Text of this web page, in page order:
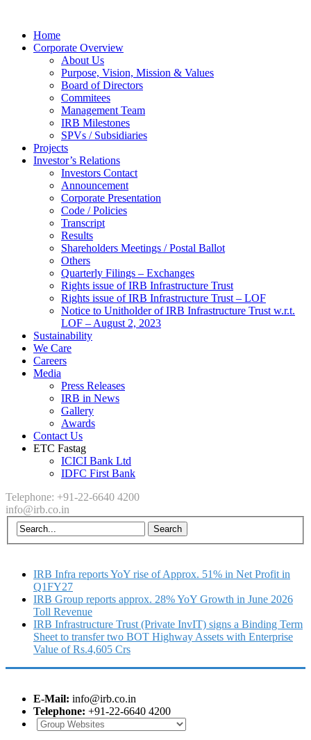
Home
Corporate Overview
About Us
Purpose, Vision, Mission & Values
Board of Directors
Commitees
Management Team
IRB Milestones
SPVs / Subsidiaries
Projects
Investor’s Relations
Investors Contact
Announcement
Corporate Presentation
Code / Policies
Transcript
Results
Shareholders Meetings / Postal Ballot
Others
Quarterly Filings – Exchanges
Rights issue of IRB Infrastructure Trust
Rights issue of IRB Infrastructure Trust – LOF
Notice to Unitholder of IRB Infrastructure Trust w.r.t.
LOF – August 2, 2023
Sustainability
We Care
Careers
Media
Press Releases
IRB in News
Gallery
Awards
Contact Us
ETC Fastag
ICICI Bank Ltd
IDFC First Bank
Telephone: +91-22-6640 4200
info@irb.co.in
IRB Infra reports YoY rise of Approx. 51% in Net Profit in
Q1FY27
IRB Group reports approx. 28% YoY Growth in June 2026
Toll Revenue
IRB Infrastructure Trust (Private InvIT) signs a Binding Term
Sheet to transfer two BOT Highway Assets with Enterprise
Value of Rs.4,605 Crs
E-Mail: info@irb.co.in
Telephone: +91-22-6640 4200